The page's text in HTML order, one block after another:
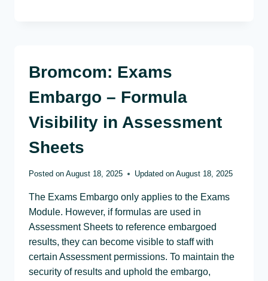
Bromcom: Exams
Embargo – Formula
Visibility in Assessment
Sheets
Posted on August 18, 2025 Updated on August 18, 2025
The Exams Embargo only applies to the Exams
Module. However, if formulas are used in
Assessment Sheets to reference embargoed
results, they can become visible to staff with
certain Assessment permissions. To maintain the
security of results and uphold the embargo,